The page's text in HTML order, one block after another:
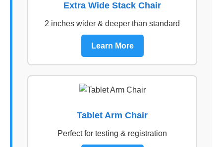
Extra Wide Stack Chair
2 inches wider & deeper than standard
Learn More
Tablet Arm Chair
Perfect for testing & registration